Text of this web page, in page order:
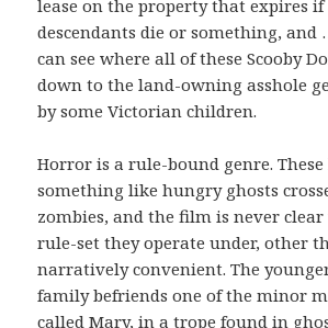
lease on the property that expires
descendants die or something, and
can see where all of these Scooby
down to the land-owning asshole
by some Victorian children.
Horror is a rule-bound genre. These
something like hungry ghosts
zombies, and the film is never
rule-set they operate under, other
narratively convenient. The
family befriends one of the minor
called Mary, in a trope found in